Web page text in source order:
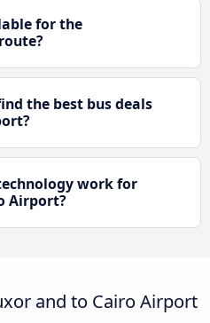
for the
the best bus deals
work for
Airport?
and to Cairo Airport